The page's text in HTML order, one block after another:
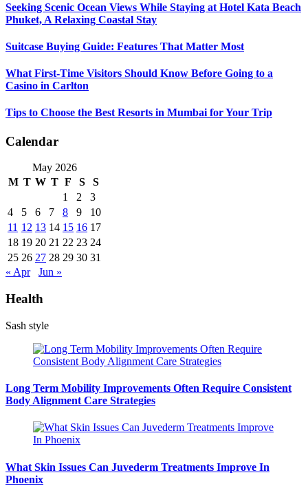
Seeking Scenic Ocean Views While Staying at Hotel Kata Beach
Phuket, A Relaxing Coastal Stay
Suitcase Buying Guide: Features That Matter Most
What First-Time Visitors Should Know Before Going to a
Casino in Carlton
Tips to Choose the Best Resorts in Mumbai for Your Trip
Calendar
May 2026
M T W T F S
S
1
2
3
4
5 6 7 8 9
10
11 12 13 14 15 16 17
18 19 20 21 22 23 24
25 26 27 28 29 30 31
« Apr
Jun »
Health
Sash style
Long Term Mobility Improvements Often Require Consistent
Body Alignment Care Strategies
What Skin Issues Can Juvederm Treatments Improve In
Phoenix